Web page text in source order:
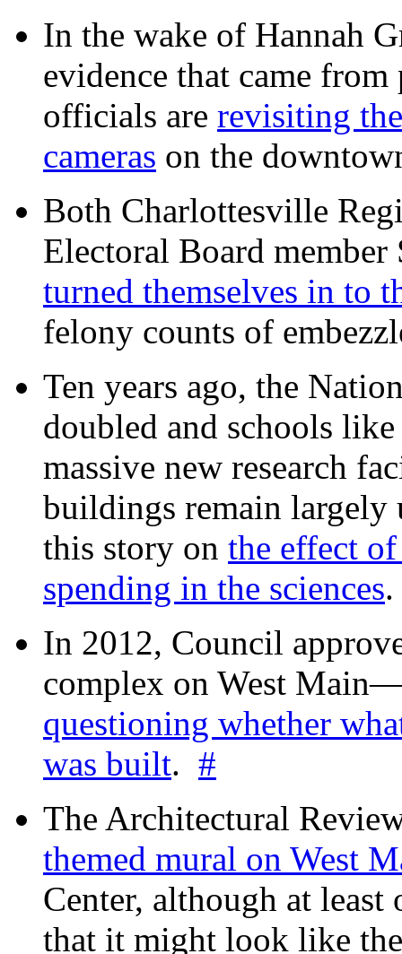
In the wake of Hannah
evidence that came
officials are revisiting
cameras on the
Both Charlottesville
Electoral Board
turned themselves in to
felony counts of
Ten years ago, the
doubled and schools
massive new research
buildings remain
this story on the effect
spending in the sciences
In 2012, Council
complex on West
questioning whether
was built. #
The Architectural
themed mural on West
Center, although at least
that it might look like